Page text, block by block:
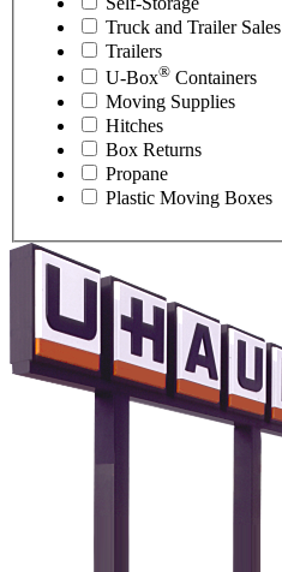
Truck and Trailer Sales
Trailers
U-Box® Containers
Moving Supplies
Hitches
Box Returns
Propane
Plastic Moving Boxes